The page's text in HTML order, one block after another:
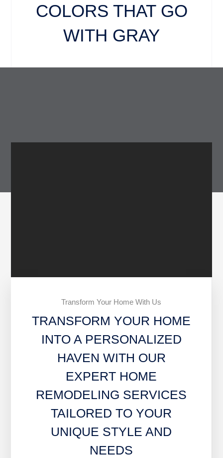
COLORS THAT GO
WITH GRAY
Transform Your Home With Us
TRANSFORM YOUR HOME
INTO A PERSONALIZED
HAVEN WITH OUR
EXPERT HOME
REMODELING SERVICES
TAILORED TO YOUR
UNIQUE STYLE AND
NEEDS